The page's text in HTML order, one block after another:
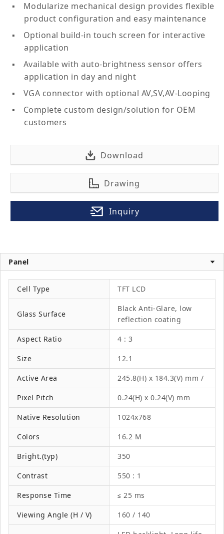
Modularize mechanical design provides flexible
product configuration and easy maintenance
Optional build-in touch screen for interactive
application
Available with auto-brightness sensor offers
application in day and night
VGA connector with optional AV,SV,AV-Looping
Complete custom design/solution for OEM
customers
Download
Drawing
Inquiry
Panel
Cell Type TFT LCD
Glass Surface
Black Anti-Glare, low
reflection coating
Aspect Ratio 4 : 3
Size 12.1
Active Area 245.8(H) x 184.3(V) mm /
Pixel Pitch 0.24(H) x 0.24(V) mm
Native Resolution 1024x768
Colors 16.2 M
Bright.(typ) 350
Contrast 550 : 1
Response Time ≤ 25 ms
Viewing Angle (H / V) 160 / 140